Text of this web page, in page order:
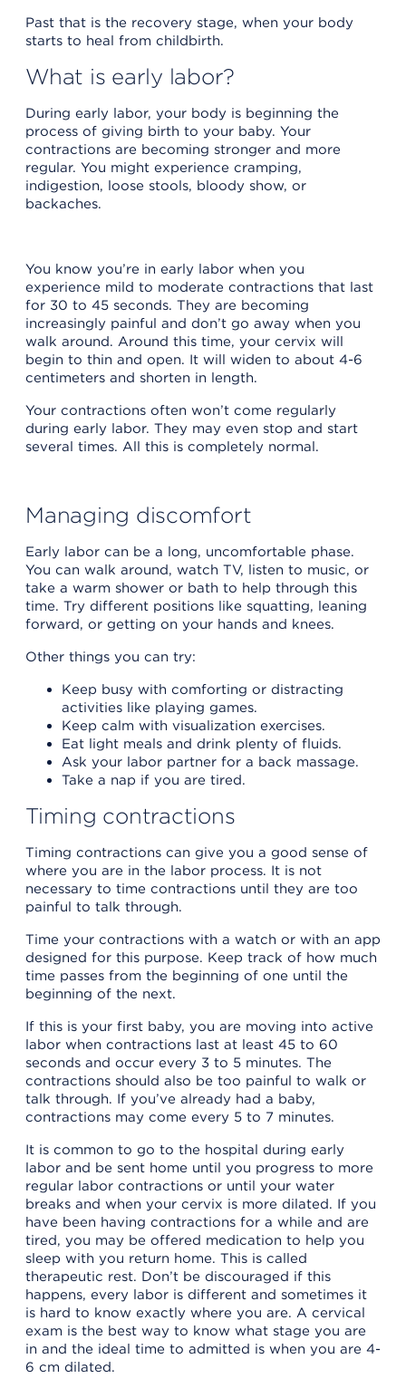
Past that is the recovery stage, when your body
starts to heal from childbirth.
What is early labor?
During early labor, your body is beginning the
process of giving birth to your baby. Your
contractions are becoming stronger and more
regular. You might experience cramping,
indigestion, loose stools, bloody show, or
backaches.
You know you’re in early labor when you
experience mild to moderate contractions that last
for 30 to 45 seconds. They are becoming
increasingly painful and don’t go away when you
walk around. Around this time, your cervix will
begin to thin and open. It will widen to about 4-6
centimeters and shorten in length.
Your contractions often won’t come regularly
during early labor. They may even stop and start
several times. All this is completely normal.
Managing discomfort
Early labor can be a long, uncomfortable phase.
You can walk around, watch TV, listen to music, or
take a warm shower or bath to help through this
time. Try different positions like squatting, leaning
forward, or getting on your hands and knees.
Other things you can try:
Keep busy with comforting or distracting
activities like playing games.
Keep calm with visualization exercises.
Eat light meals and drink plenty of fluids.
Ask your labor partner for a back massage.
Take a nap if you are tired.
Timing contractions
Timing contractions can give you a good sense of
where you are in the labor process. It is not
necessary to time contractions until they are too
painful to talk through.
Time your contractions with a watch or with an app
designed for this purpose. Keep track of how much
time passes from the beginning of one until the
beginning of the next.
If this is your first baby, you are moving into active
labor when contractions last at least 45 to 60
seconds and occur every 3 to 5 minutes. The
contractions should also be too painful to walk or
talk through. If you’ve already had a baby,
contractions may come every 5 to 7 minutes.
It is common to go to the hospital during early
labor and be sent home until you progress to more
regular labor contractions or until your water
breaks and when your cervix is more dilated. If you
have been having contractions for a while and are
tired, you may be offered medication to help you
sleep with you return home. This is called
therapeutic rest. Don’t be discouraged if this
happens, every labor is different and sometimes it
is hard to know exactly where you are. A cervical
exam is the best way to know what stage you are
in and the ideal time to admitted is when you are 4-
6 cm dilated.